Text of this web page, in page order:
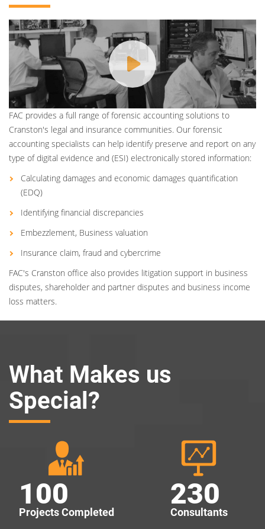
FAC provides a full range of forensic accounting solutions to
Cranston's legal and insurance communities. Our forensic
accounting specialists can help identify preserve and report on any
type of digital evidence and (ESI) electronically stored information:
Calculating damages and economic damages quantification
(EDQ)
Identifying financial discrepancies
Embezzlement, Business valuation
Insurance claim, fraud and cybercrime
FAC's Cranston office also provides litigation support in business
disputes, shareholder and partner disputes and business income
loss matters.
What Makes us
Special?
100
Projects Completed
230
Consultants